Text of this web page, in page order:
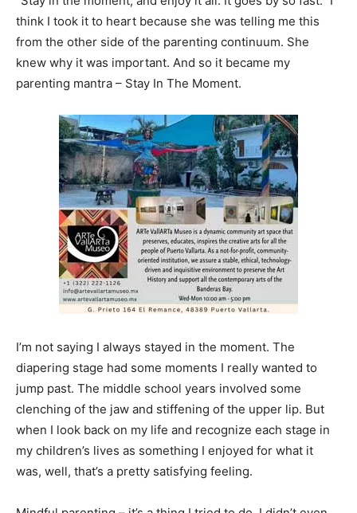
think I took it to heart because she was telling me this
from the other side of the parenting continuum. She
knew why it was important. And so it became my
parenting mantra – Stay In The Moment.
I’m not saying I always stayed in the moment. The
diapering stage had some moments I really wanted to
jump past. The middle school years involved some
clenching of the jaw and stiffening of the upper lip. But
when I look back on my life and recognize each stage in
my children’s lives as something I enjoyed for what it
was, well, that’s a pretty satisfying feeling.